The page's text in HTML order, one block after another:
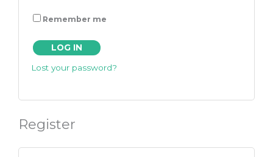
Remember me
LOG IN
Lost your password?
Register